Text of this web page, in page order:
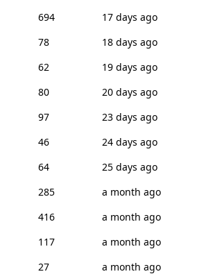
694
17 days ago
78
18 days ago
62
19 days ago
80
20 days ago
97
23 days ago
46
24 days ago
64
25 days ago
285
a month ago
416
a month ago
117
a month ago
27
a month ago